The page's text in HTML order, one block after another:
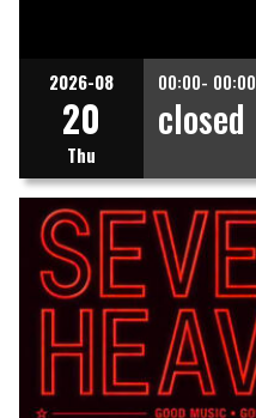
2026-08
20
Thu
00:00- 00:00
closed